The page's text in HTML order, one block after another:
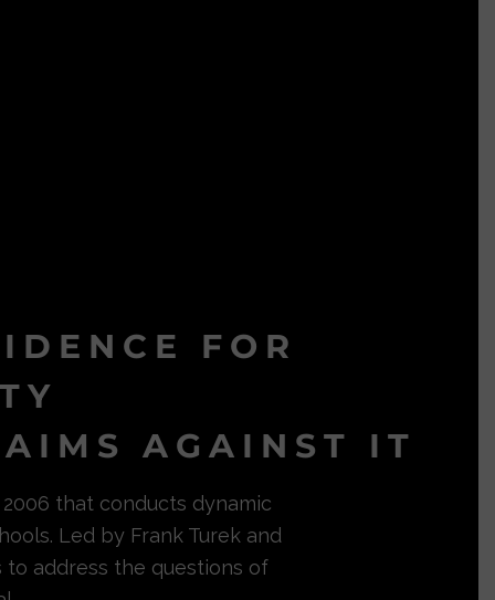
FOR
AGAINST IT
that conducts dynamic
Led by Frank Turek and
to address the questions of